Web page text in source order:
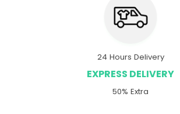
24 Hours Delivery
EXPRESS DELIVERY
50% Extra